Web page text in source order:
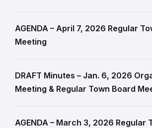
AGENDA – April 7, 2026 Regular
Meeting
DRAFT Minutes – Jan. 6, 2026
Meeting & Regular Town Board
AGENDA – March 3, 2026 Regular